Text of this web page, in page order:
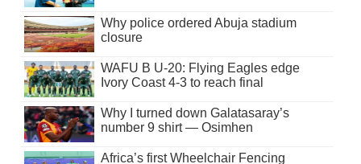
Why police ordered Abuja stadium
closure
WAFU B U-20: Flying Eagles edge
Ivory Coast 4-3 to reach final
Why I turned down Galatasaray’s
number 9 shirt — Osimhen
Africa’s first Wheelchair Fencing